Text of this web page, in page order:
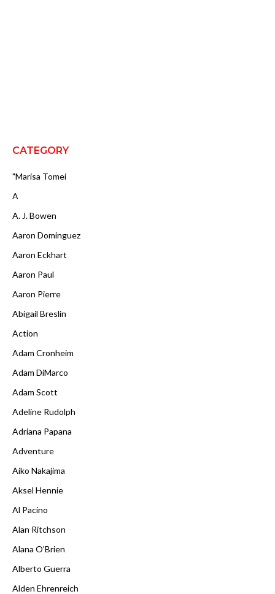
CATEGORY
"Marisa Tomei
A
A. J. Bowen
Aaron Dominguez
Aaron Eckhart
Aaron Paul
Aaron Pierre
Abigail Breslin
Action
Adam Cronheim
Adam DiMarco
Adam Scott
Adeline Rudolph
Adriana Papana
Adventure
Aiko Nakajima
Aksel Hennie
Al Pacino
Alan Ritchson
Alana O'Brien
Alberto Guerra
Alden Ehrenreich